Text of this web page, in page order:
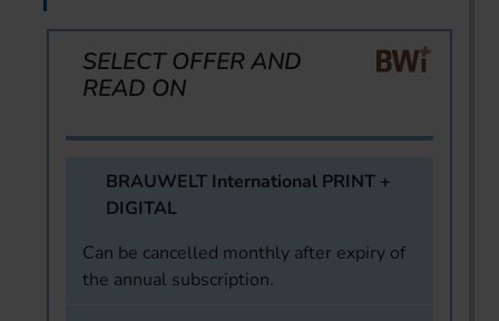
SELECT OFFER AND
READ ON
BRAUWELT International PRINT +
DIGITAL
Can be cancelled monthly after expiry of
the annual subscription.